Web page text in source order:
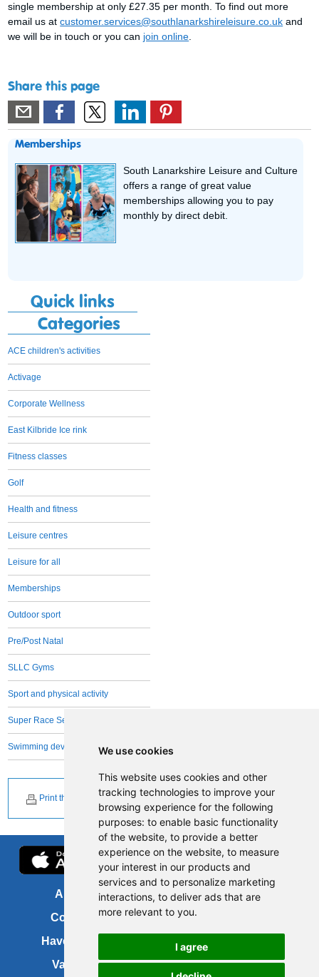
We use cookies
This website uses cookies and other
tracking technologies to improve your
browsing experience for the following
purposes: to enable basic functionality
of the website, to provide a better
experience on the website, to measure
your interest in our products and
services and to personalize marketing
interactions, to deliver ads that are
more relevant to you.
I agree
single membership at only £27.35 per month. To find out more
email us atcustomer.services@southlanarkshireleisure.co.uk and
we will be in touch or you can join online
Share this page
Memberships
South Lanarkshire Leisure and Culture
offers a range of great value
memberships allowing you to pay
monthly by direct debit.
Quick links
Categories
ACE children's activities
Activage
Corporate Wellness
East Kilbride Ice rink
Fitness classes
Golf
Health and fitness
Leisure centres
Leisure for all
Memberships
Outdoor sport
Pre/Post Natal
SLLC Gyms
Sport and physical activity
Super Race Series
Swimming development
Print this page
About us
Contact us
Have your say
Vacancies
FOI
Accessibility